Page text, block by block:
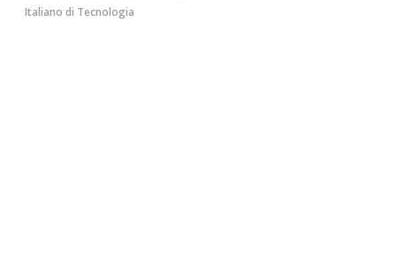
Italiano di Tecnologia